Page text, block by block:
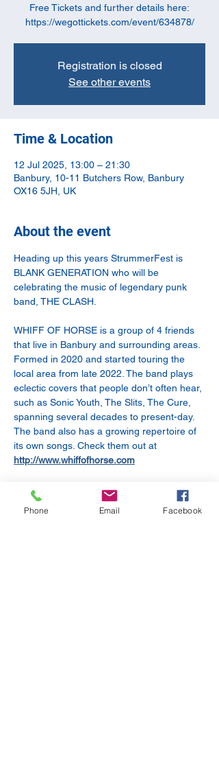
Free Tickets and further details here:
https://wegottickets.com/event/634878/
Registration is closed
See other events
Time & Location
12 Jul 2025, 13:00 – 21:30
Banbury, 10-11 Butchers Row, Banbury
OX16 5JH, UK
About the event
Heading up this years StrummerFest is
BLANK GENERATION who will be
celebrating the music of legendary punk
band, THE CLASH.
WHIFF OF HORSE is a group of 4 friends
that live in Banbury and surrounding areas.
Formed in 2020 and started touring the
local area from late 2022. The band plays
eclectic covers that people don’t often hear,
such as Sonic Youth, The Slits, The Cure,
spanning several decades to present-day.
The band also has a growing repertoire of
its own songs. Check them out at
http://www.whiffofhorse.com
THE FAITH HEALERS are a trio offering
original songs in an energetic blues rock
genre. They released their first EP "Why I
Phone Email Facebook